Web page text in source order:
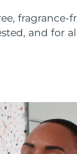
fragrance-
and for